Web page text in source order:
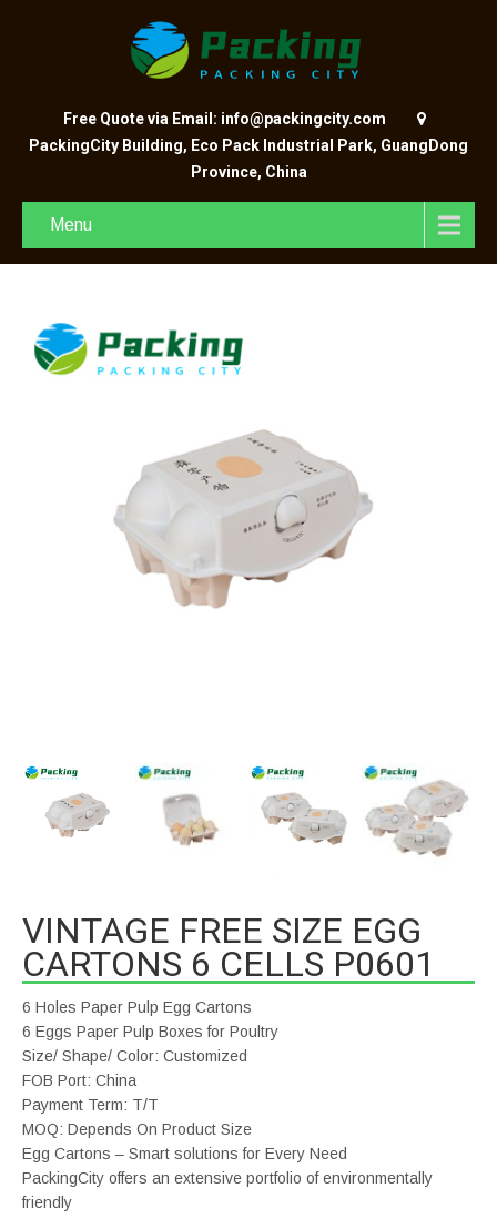
Free Quote via Email: info@packingcity.com
PackingCity Building, Eco Pack Industrial Park, GuangDong
Province, China
Menu
VINTAGE FREE SIZE EGG
CARTONS 6 CELLS P0601
6 Holes Paper Pulp Egg Cartons
6 Eggs Paper Pulp Boxes for Poultry
Size/ Shape/ Color: Customized
FOB Port: China
Payment Term: T/T
MOQ: Depends On Product Size
Egg Cartons – Smart solutions for Every Need
PackingCity offers an extensive portfolio of environmentally
friendly